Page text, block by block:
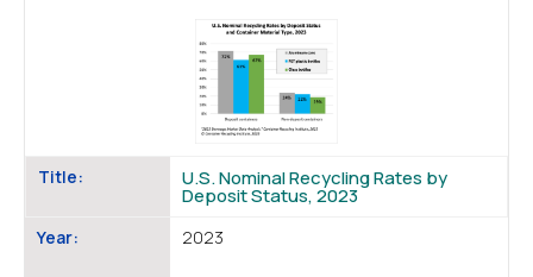
Title: U.S. Nominal Recycling Rates by
Deposit Status, 2023
Year: 2023